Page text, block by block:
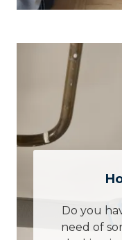
Do you
need of